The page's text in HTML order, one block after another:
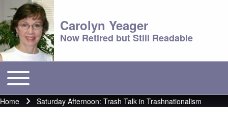
Carolyn Yeager
Now Retired but Still Readable
Main menu
Toggle main menu
Breadcrumb
Home Saturday Afternoon: Trash Talk in Trashnationalism